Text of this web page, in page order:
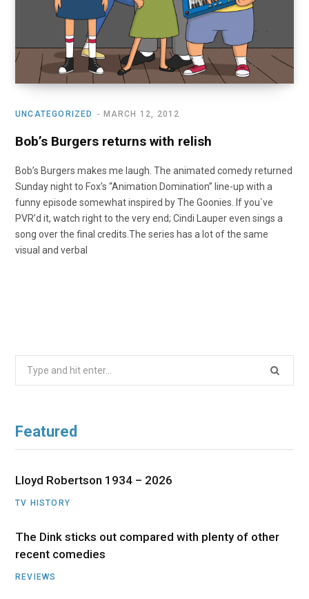
UNCATEGORIZED MARCH 12, 2012
Bob’s Burgers returns with relish
Bob’s Burgers makes me laugh. The animated comedy returned
Sunday night to Fox’s “Animation Domination” line-up with a
funny episode somewhat inspired by The Goonies. If you`ve
PVR’d it, watch right to the very end; Cindi Lauper even sings a
song over the final credits.The series has a lot of the same
visual and verbal
Featured
Lloyd Robertson 1934 – 2026
TV HISTORY
The Dink sticks out compared with plenty of other
recent comedies
REVIEWS